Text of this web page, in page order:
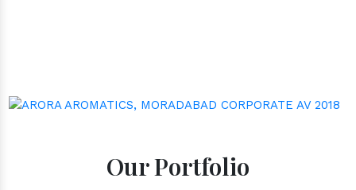
Our Portfolio